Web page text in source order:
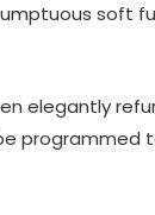
soft
elegantly
programmed